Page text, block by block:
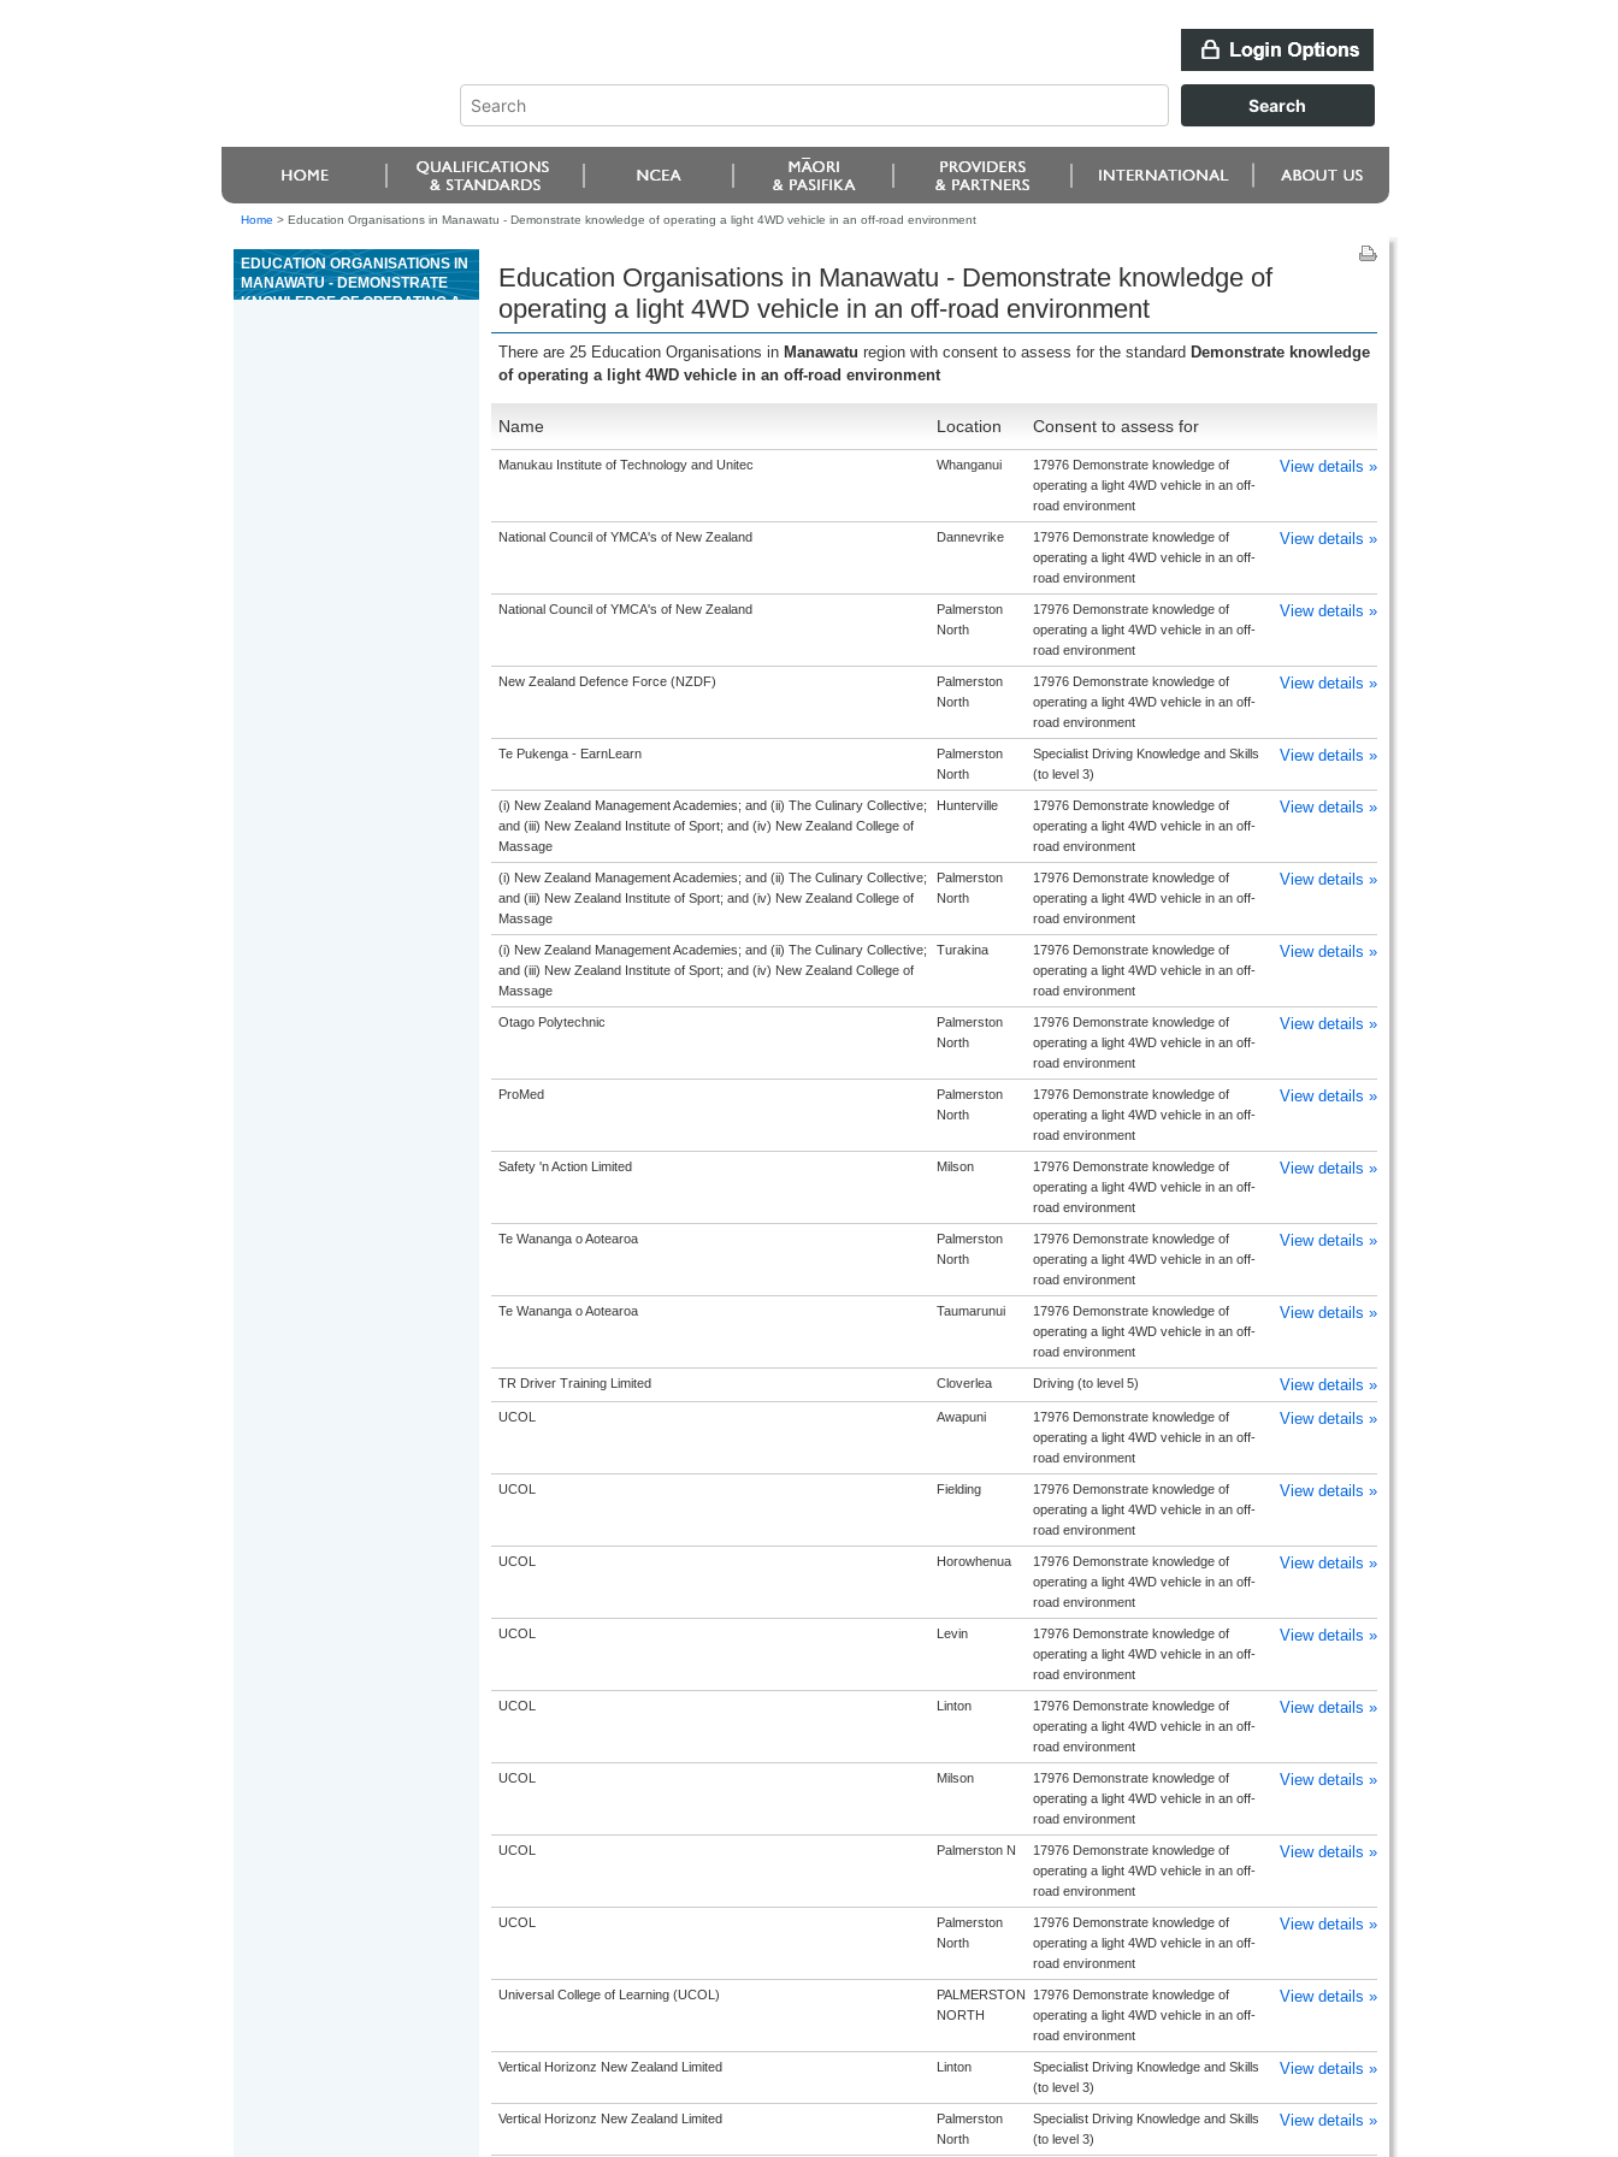
Home > Education Organisations in Manawatu - Demonstrate knowledge of operating a light 4WD vehicle in an off-road environment
EDUCATION ORGANISATIONS IN
MANAWATU - DEMONSTRATE
KNOWLEDGE OF OPERATING A
Education Organisations in Manawatu - Demonstrate knowledge of
operating a light 4WD vehicle in an off-road environment
There are 25 Education Organisations in Manawatu region with consent to assess for the standard Demonstrate knowledge
of operating a light 4WD vehicle in an off-road environment
Name Location Consent to assess for
Manukau Institute of Technology and Unitec Whanganui
17976 Demonstrate knowledge of
operating a light 4WD vehicle in an off-
road environment
View details »
National Council of YMCA's of New Zealand Dannevrike
17976 Demonstrate knowledge of
operating a light 4WD vehicle in an off-
road environment
View details »
National Council of YMCA's of New Zealand
Palmerston
North
17976 Demonstrate knowledge of
operating a light 4WD vehicle in an off-
road environment
View details »
New Zealand Defence Force (NZDF)
Palmerston
North
17976 Demonstrate knowledge of
operating a light 4WD vehicle in an off-
road environment
View details »
Te Pukenga - EarnLearn
Palmerston
North
Specialist Driving Knowledge and Skills
(to level 3)
View details »
(i) New Zealand Management Academies; and (ii) The Culinary Collective;
and (iii) New Zealand Institute of Sport; and (iv) New Zealand College of
Massage
Hunterville
17976 Demonstrate knowledge of
operating a light 4WD vehicle in an off-
road environment
View details »
(i) New Zealand Management Academies; and (ii) The Culinary Collective;
and (iii) New Zealand Institute of Sport; and (iv) New Zealand College of
Massage
Palmerston
North
17976 Demonstrate knowledge of
operating a light 4WD vehicle in an off-
road environment
View details »
(i) New Zealand Management Academies; and (ii) The Culinary Collective;
and (iii) New Zealand Institute of Sport; and (iv) New Zealand College of
Massage
Turakina
17976 Demonstrate knowledge of
operating a light 4WD vehicle in an off-
road environment
View details »
Otago Polytechnic
Palmerston
North
17976 Demonstrate knowledge of
operating a light 4WD vehicle in an off-
road environment
View details »
ProMed
Palmerston
North
17976 Demonstrate knowledge of
operating a light 4WD vehicle in an off-
road environment
View details »
Safety 'n Action Limited Milson
17976 Demonstrate knowledge of
operating a light 4WD vehicle in an off-
road environment
View details »
Te Wananga o Aotearoa
Palmerston
North
17976 Demonstrate knowledge of
operating a light 4WD vehicle in an off-
road environment
View details »
Te Wananga o Aotearoa Taumarunui
17976 Demonstrate knowledge of
operating a light 4WD vehicle in an off-
road environment
View details »
TR Driver Training Limited Cloverlea Driving (to level 5) View details »
UCOL Awapuni
17976 Demonstrate knowledge of
operating a light 4WD vehicle in an off-
road environment
View details »
UCOL Fielding
17976 Demonstrate knowledge of
operating a light 4WD vehicle in an off-
road environment
View details »
UCOL Horowhenua
17976 Demonstrate knowledge of
operating a light 4WD vehicle in an off-
road environment
View details »
UCOL Levin
17976 Demonstrate knowledge of
operating a light 4WD vehicle in an off-
road environment
View details »
UCOL Linton
17976 Demonstrate knowledge of
operating a light 4WD vehicle in an off-
road environment
View details »
UCOL Milson
17976 Demonstrate knowledge of
operating a light 4WD vehicle in an off-
road environment
View details »
UCOL Palmerston N
17976 Demonstrate knowledge of
operating a light 4WD vehicle in an off-
road environment
View details »
UCOL
Palmerston
North
17976 Demonstrate knowledge of
operating a light 4WD vehicle in an off-
road environment
View details »
Universal College of Learning (UCOL)
PALMERSTON
NORTH
17976 Demonstrate knowledge of
operating a light 4WD vehicle in an off-
road environment
View details »
Vertical Horizonz New Zealand Limited Linton
Specialist Driving Knowledge and Skills
(to level 3)
View details »
Vertical Horizonz New Zealand Limited
Palmerston
North
Specialist Driving Knowledge and Skills
(to level 3)
View details »